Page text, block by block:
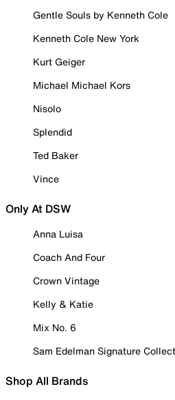
Gentle Souls by Kenneth Cole
Kenneth Cole New York
Kurt Geiger
Michael Michael Kors
Nisolo
Splendid
Ted Baker
Vince
Only At DSW
Anna Luisa
Coach And Four
Crown Vintage
Kelly & Katie
Mix No. 6
Sam Edelman Signature
Shop All Brands